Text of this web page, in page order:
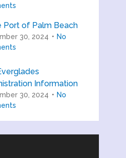
Port of Palm Beach
30, 2024
No
Information
30, 2024
No